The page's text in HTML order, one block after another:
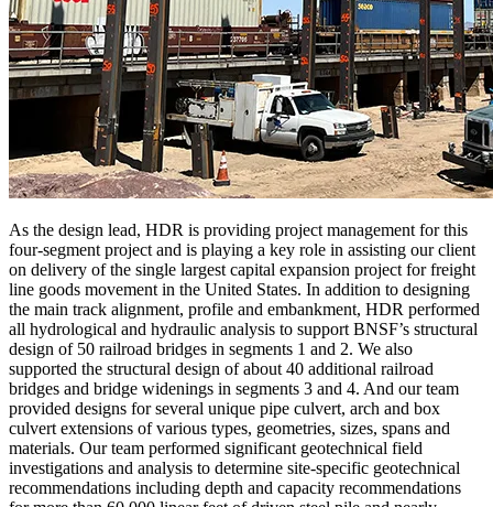
As the design lead, HDR is providing project management for this
four-segment project and is playing a key role in assisting our client
on delivery of the single largest capital expansion project for freight
line goods movement in the United States. In addition to designing
the main track alignment, profile and embankment, HDR performed
all hydrological and hydraulic analysis to support BNSF’s structural
design of 50 railroad bridges in segments 1 and 2. We also
supported the structural design of about 40 additional railroad
bridges and bridge widenings in segments 3 and 4. And our team
provided designs for several unique pipe culvert, arch and box
culvert extensions of various types, geometries, sizes, spans and
materials. Our team performed significant geotechnical field
investigations and analysis to determine site-specific geotechnical
recommendations including depth and capacity recommendations